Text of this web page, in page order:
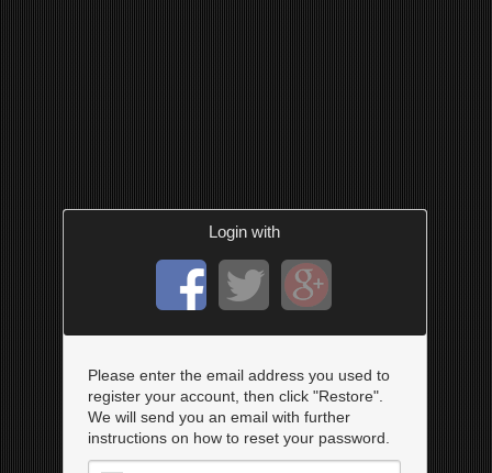
Login with
Please enter the email address you used to
register your account, then click "Restore".
We will send you an email with further
instructions on how to reset your password.